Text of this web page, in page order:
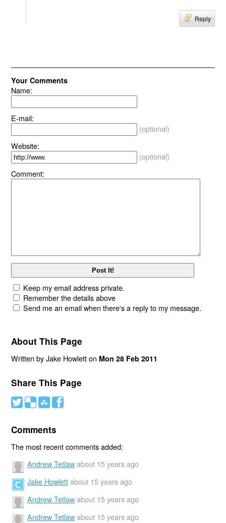
Reply
Your Comments
Name:
E-mail:
(optional)
Website:
(optional)
Comment:
Keep my email address private.
Remember the details above
Send me an email when there's a reply to my message.
About This Page
Written by Jake Howlett on Mon 28 Feb 2011
Share This Page
# ( ) '
Comments
The most recent comments added:
Andrew Tetlaw about 15 years ago
Jake Howlett about 15 years ago
Andrew Tetlaw about 15 years ago
Andrew Tetlaw about 15 years ago